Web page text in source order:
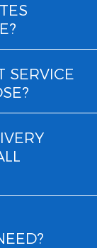
SERVICE